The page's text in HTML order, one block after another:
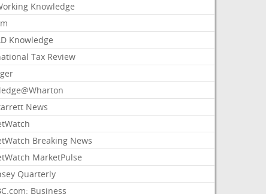
Knowledge
Knowledge
Tax Review
News
Breaking News
MarketPulse
Quarterly
Business